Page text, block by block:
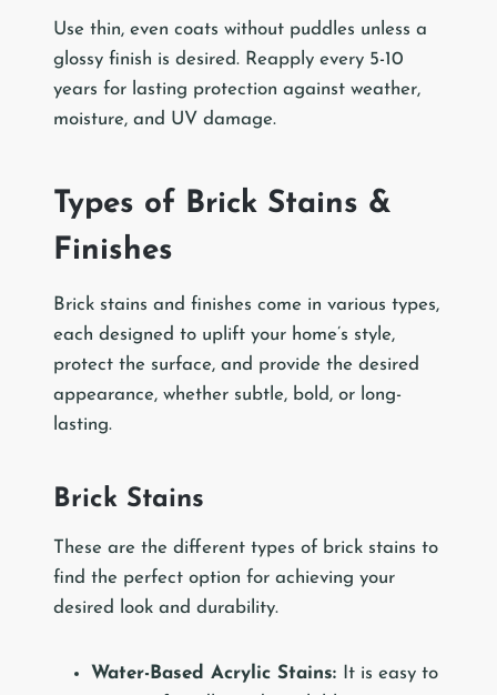
Use thin, even coats without puddles unless a
glossy finish is desired. Reapply every 5-10
years for lasting protection against weather,
moisture, and UV damage.
Types of Brick Stains &
Finishes
Brick stains and finishes come in various types,
each designed to uplift your home’s style,
protect the surface, and provide the desired
appearance, whether subtle, bold, or long-
lasting.
Brick Stains
These are the different types of brick stains to
find the perfect option for achieving your
desired look and durability.
Water-Based Acrylic Stains:
It is easy to